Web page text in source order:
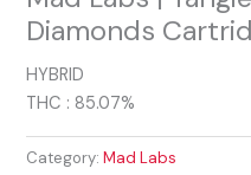
Diamonds
HYBRID
THC : 85.07%
Category:Mad Labs